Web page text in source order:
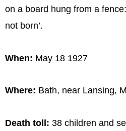
on a board hung from a
not born’.
When: May 18 1927
Where: Bath, near Lansing,
Death toll: 38 children and